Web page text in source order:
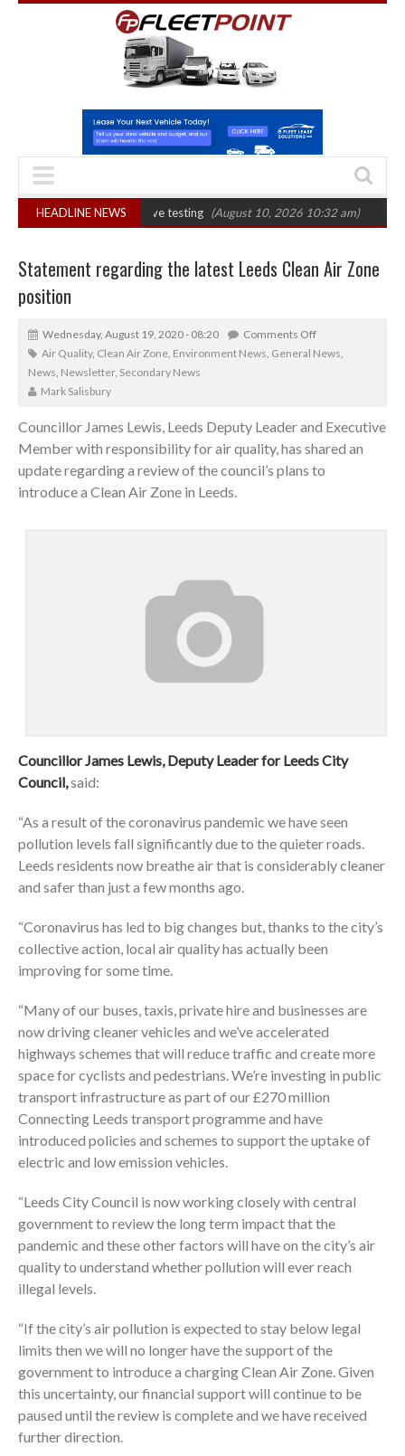
HEADLINE NEWS
evidential drink-drive testing (August 10, 2026 10:32 am) Euro 7
Statement regarding the latest Leeds Clean Air Zone
position
Wednesday, August 19, 2020 - 08:20
Comments Off
Air Quality, Clean Air Zone, Environment News, General News,
News, Newsletter, Secondary News
Mark Salisbury
Councillor James Lewis, Leeds Deputy Leader and Executive
Member with responsibility for air quality, has shared an
update regarding a review of the council’s plans to
introduce a Clean Air Zone in Leeds.
Councillor James Lewis, Deputy Leader for Leeds City
Council,said:
“As a result of the coronavirus pandemic we have seen
pollution levels fall significantly due to the quieter roads.
Leeds residents now breathe air that is considerably cleaner
and safer than just a few months ago.
“Coronavirus has led to big changes but, thanks to the city’s
collective action, local air quality has actually been
improving for some time.
“Many of our buses, taxis, private hire and businesses are
now driving cleaner vehicles and we’ve accelerated
highways schemes that will reduce traffic and create more
space for cyclists and pedestrians. We’re investing in public
transport infrastructure as part of our £270 million
Connecting Leeds transport programme and have
introduced policies and schemes to support the uptake of
electric and low emission vehicles.
“Leeds City Council is now working closely with central
government to review the long term impact that the
pandemic and these other factors will have on the city’s air
quality to understand whether pollution will ever reach
illegal levels.
“If the city’s air pollution is expected to stay below legal
limits then we will no longer have the support of the
government to introduce a charging Clean Air Zone. Given
this uncertainty, our financial support will continue to be
paused until the review is complete and we have received
further direction.